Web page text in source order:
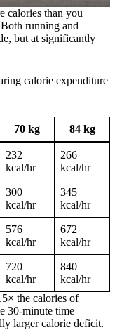
calories than you
running and
but at significantly
calorie expenditure
70 kg 84 kg
232
kcal/hr
266
kcal/hr
300
kcal/hr
345
kcal/hr
576
kcal/hr
672
kcal/hr
720
kcal/hr
840
kcal/hr
the calories of
30-minute time
larger calorie deficit.